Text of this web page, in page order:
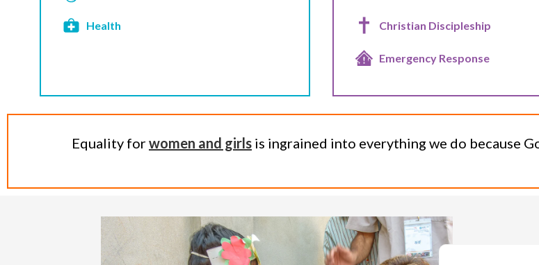
Health Christian Discipleship
Emergency Response
Equality forwomen and girls is ingrained into everything we do because